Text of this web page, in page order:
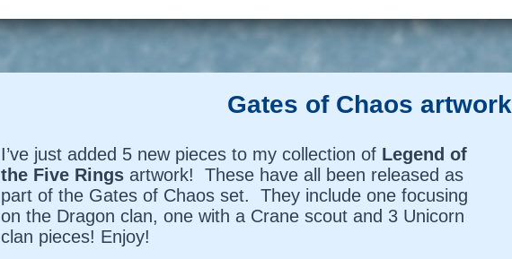
Gates of Chaos artwork
I’ve just added 5 new pieces to my collection of Legend of
the Five Rings artwork! These have all been released as
part of the Gates of Chaos set. They include one focusing
on the Dragon clan, one with a Crane scout and 3 Unicorn
clan pieces! Enjoy!